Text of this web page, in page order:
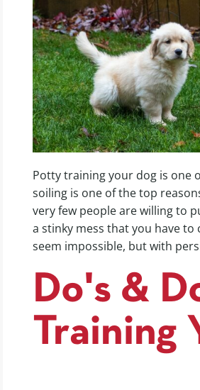
Potty training your dog is one
soiling is one of the top
very few people are willing to
a stinky mess that you have
seem impossible, but with
Do's &
Training